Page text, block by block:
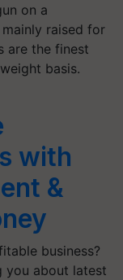
on a
raised for
are the finest
basis.
with
&
business?
you about latest